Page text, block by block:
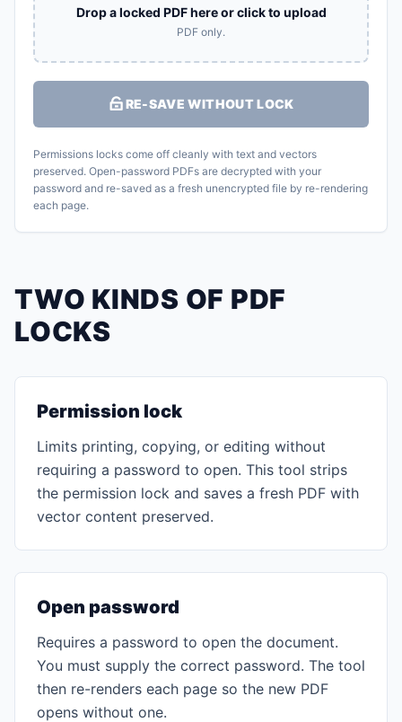
Drop a locked PDF here or click to upload
PDF only.
RE-SAVE WITHOUT LOCK
Permissions locks come off cleanly with text and vectors
preserved. Open-password PDFs are decrypted with your
password and re-saved as a fresh unencrypted file by re-rendering
each page.
TWO KINDS OF PDF
LOCKS
Permission lock
Limits printing, copying, or editing without
requiring a password to open. This tool strips
the permission lock and saves a fresh PDF with
vector content preserved.
Open password
Requires a password to open the document.
You must supply the correct password. The tool
then re-renders each page so the new PDF
opens without one.